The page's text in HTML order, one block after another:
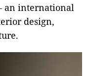
an international
design,